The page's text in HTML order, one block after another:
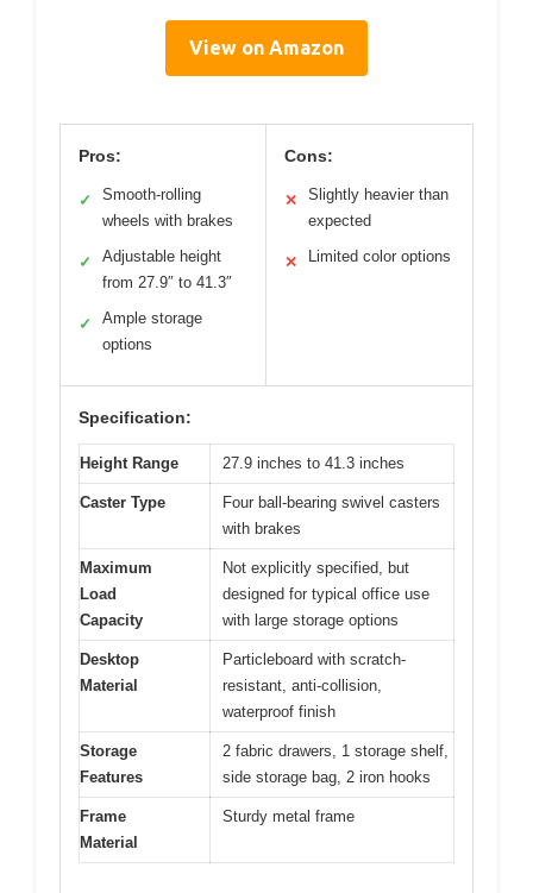
View on Amazon
Pros:
✓
Smooth-rolling
wheels with brakes
✓
Adjustable height
from 27.9″ to 41.3″
✓
Ample storage
options
Cons:
✕
Slightly heavier than
expected
✕ Limited color options
Specification:
Height Range 27.9 inches to 41.3 inches
Caster Type
Four ball-bearing swivel casters
with brakes
Maximum
Load
Capacity
Not explicitly specified, but
designed for typical office use
with large storage options
Desktop
Material
Particleboard with scratch-
resistant, anti-collision,
waterproof finish
Storage
Features
2 fabric drawers, 1 storage shelf,
side storage bag, 2 iron hooks
Frame
Material
Sturdy metal frame